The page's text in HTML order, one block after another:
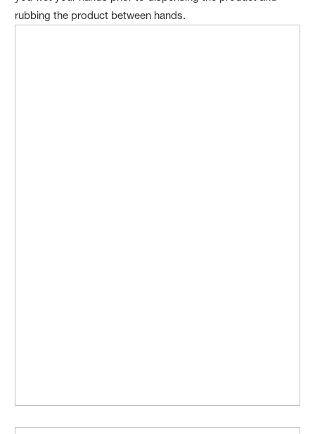
rubbing the product between hands.